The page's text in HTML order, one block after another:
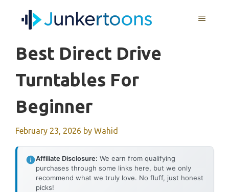
MENU
Best Direct Drive
Turntables For
Beginner
February 23, 2026 by Wahid
Affiliate Disclosure: We earn from qualifying
purchases through some links here, but we only
recommend what we truly love. No fluff, just honest
picks!